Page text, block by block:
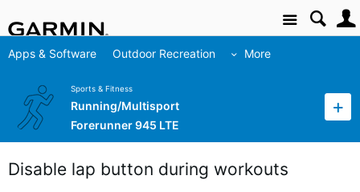
Site
Apps & Software Outdoor Recreation More
Sports & Fitness
Running/Multisport
Forerunner 945 LTE
Disable lap button during workouts